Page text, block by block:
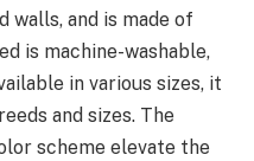
walls, and is made of
is machine-washable,
in various sizes, it
and sizes. The
scheme elevate the